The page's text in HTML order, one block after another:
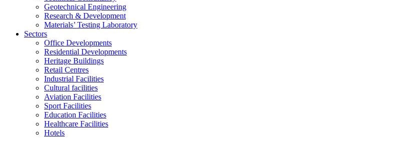
Geotechnical Engineering
Research & Development
Materials’ Testing Laboratory
Sectors
Office Developments
Residential Developments
Heritage Buildings
Retail Centres
Industrial Facilities
Cultural facilities
Aviation Facilities
Sport Facilities
Education Facilities
Healthcare Facilities
Hotels